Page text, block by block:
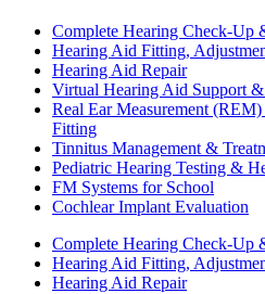
Complete Hearing Check-Up
Hearing Aid Fitting,
Hearing Aid Repair
Virtual Hearing Aid Support
Real Ear Measurement
Fitting
Tinnitus Management &
Pediatric Hearing Testing &
FM Systems for School
Cochlear Implant Evaluation
Complete Hearing Check-Up
Hearing Aid Fitting,
Hearing Aid Repair